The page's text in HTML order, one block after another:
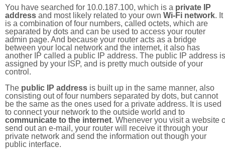
You have searched for 10.0.187.100, which is a private IP
address and most likely related to your own Wi-Fi network. It
is a combination of four numbers, called octets, which are
separated by dots and can be used to access your router
admin page. And because your router acts as a bridge
between your local network and the internet, it also has
another IP called a public IP address. The public IP address is
assigned by your ISP, and is pretty much outside of your
control.
The public IP address is built up in the same manner, also
consisting out of four numbers separated by dots, but cannot
be the same as the ones used for a private address. It is used
to connect your network to the outside world and to
communicate to the internet. Whenever you visit a website
send out an e-mail, your router will receive it through your
private network and send the information out though your
public interface.